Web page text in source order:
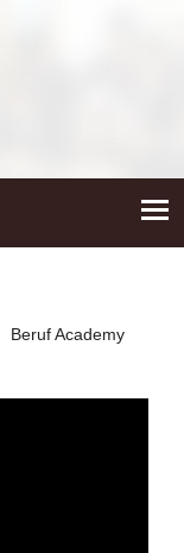
Beruf Academy